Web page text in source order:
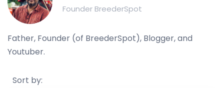
Founder BreederSpot
Father, Founder (of BreederSpot), Blogger, and
Youtuber.
Sort by: